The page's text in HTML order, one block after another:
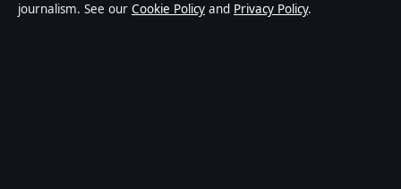
affairs and culture. Every article is drafted by a named
journalism. See our Cookie Policy and Privacy Policy.